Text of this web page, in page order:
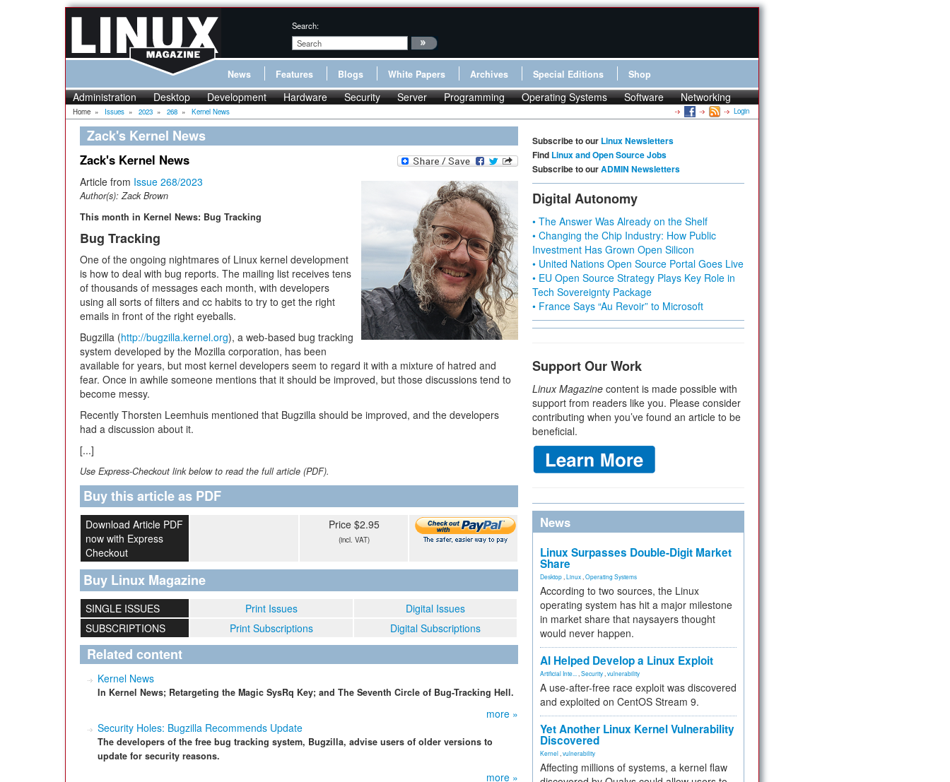
Search:
News Features Blogs White Papers Archives Special Editions Shop
Administration Desktop Development Hardware Security Server Programming Operating Systems Software Networking
Home » Issues » 2023 » 268 » Kernel News Login
Zack's Kernel News
Zack's Kernel News
Article from Issue 268/2023
Author(s):Zack Brown
This month in Kernel News: Bug Tracking
Bug Tracking
One of the ongoing nightmares of Linux kernel development
is how to deal with bug reports. The mailing list receives tens
of thousands of messages each month, with developers
using all sorts of filters and cc habits to try to get the right
emails in front of the right eyeballs.
Bugzilla (http://bugzilla.kernel.org), a web-based bug tracking
system developed by the Mozilla corporation, has been
available for years, but most kernel developers seem to regard it with a mixture of hatred and
fear. Once in awhile someone mentions that it should be improved, but those discussions tend to
become messy.
Recently Thorsten Leemhuis mentioned that Bugzilla should be improved, and the developers
had a discussion about it.
[...]
Use Express-Checkout link below to read the full article (PDF).
Buy this article as PDF
Download Article PDF
now with Express
Checkout
Price $2.95
(incl. VAT)
Buy Linux Magazine
SINGLE ISSUES Print Issues
Digital Issues
SUBSCRIPTIONS
Print Subscriptions Digital Subscriptions
Related content
Kernel News
In Kernel News; Retargeting the Magic SysRq Key; and The Seventh Circle of Bug-Tracking Hell.
more »
Security Holes: Bugzilla Recommends Update
The developers of the free bug tracking system, Bugzilla, advise users of older versions to
update for security reasons.
more »
Subscribe to our Linux Newsletters
Find Linux and Open Source Jobs
Subscribe to ourADMIN Newsletters
Digital Autonomy
• The Answer Was Already on the Shelf
• Changing the Chip Industry: How Public
Investment Has Grown Open Silicon
• United Nations Open Source Portal Goes Live
• EU Open Source Strategy Plays Key Role in
Tech Sovereignty Package
• France Says “Au Revoir” to Microsoft
Support Our Work
Linux Magazine content is made possible with
support from readers like you. Please consider
contributing when you’ve found an article to be
beneficial.
News
Linux Surpasses Double-Digit Market
Share
Desktop Linux Operating Systems
According to two sources, the Linux
operating system has hit a major milestone
in market share that naysayers thought
would never happen.
AI Helped Develop a Linux Exploit
Artificial Inte... Security vulnerability
A use-after-free race exploit was discovered
and exploited on CentOS Stream 9.
Yet Another Linux Kernel Vulnerability
Discovered
Kernel vulnerability
Affecting millions of systems, a kernel flaw